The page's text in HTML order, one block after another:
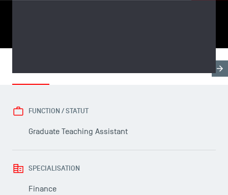
USEFUL ITEMS
Faculty
Campus Tour
Teaching Fields
FUNCTION / STATUT
Graduate Teaching Assistant
SPECIALISATION
Finance